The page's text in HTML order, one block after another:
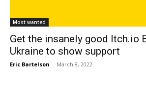
Most wanted
Get the insanely good Itch.io
Ukraine to show support
Eric Bartelson - March 8, 2022